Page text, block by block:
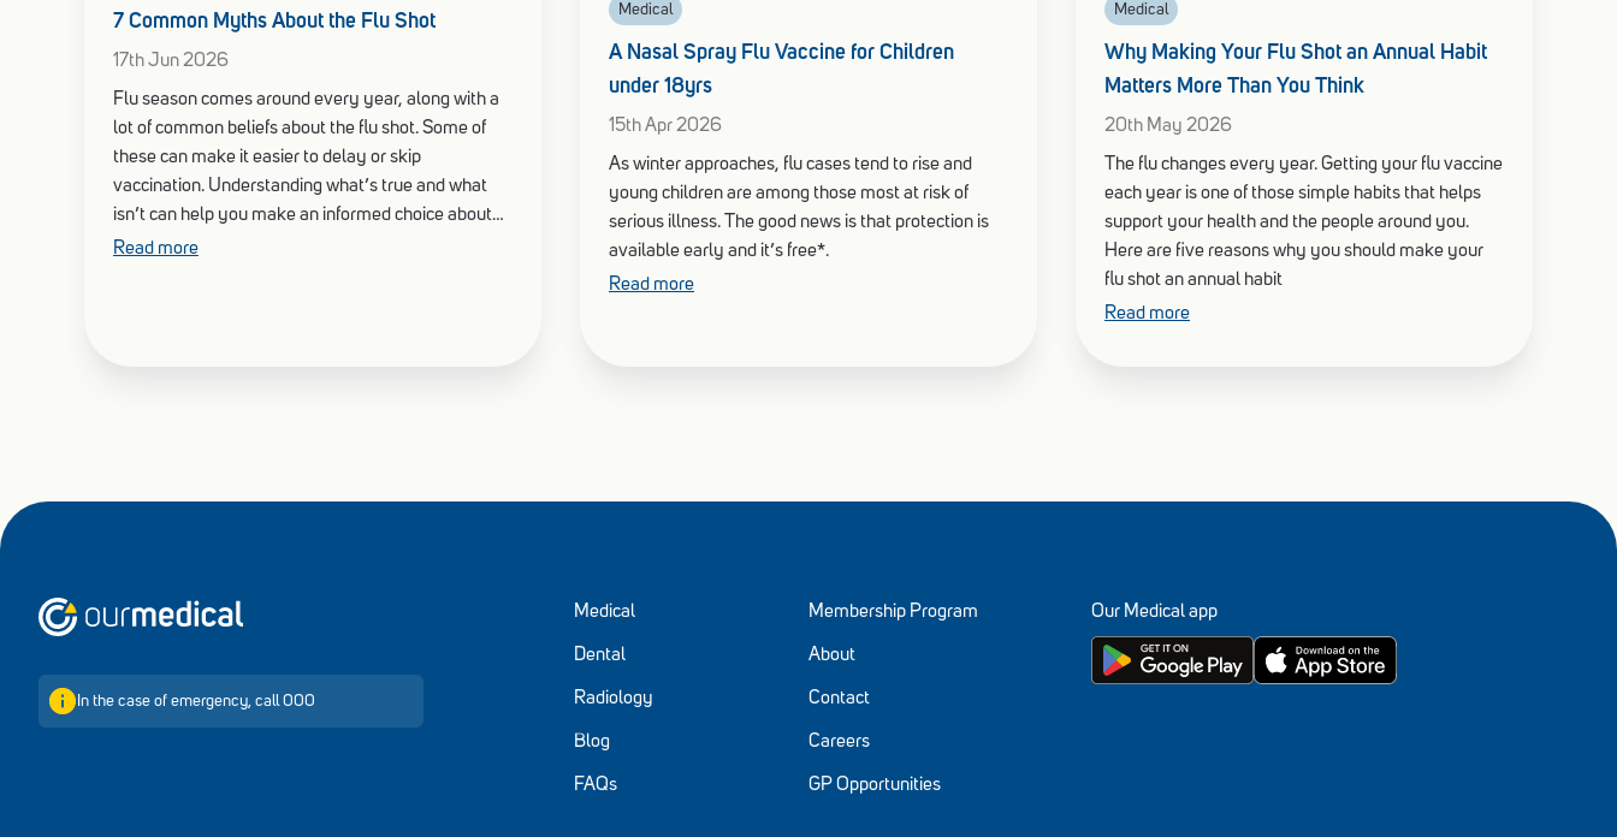
7 Common Myths About the Flu Shot
17th Jun 2026
Flu season comes around every year, along with a
lot of common beliefs about the flu shot. Some of
these can make it easier to delay or skip
vaccination. Understanding what’s true and what
isn’t can help you make an informed choice about
your health this season.
Read more
Medical
A Nasal Spray Flu Vaccine for Children
under 18yrs
15th Apr 2026
As winter approaches, flu cases tend to rise and
young children are among those most at risk of
serious illness. The good news is that protection is
available early and it’s free*.
Read more
Medical
Why Making Your Flu Shot an Annual Habit
Matters More Than You Think
20th May 2026
The flu changes every year. Getting your flu vaccine
each year is one of those simple habits that helps
support your health and the people around you.
Here are five reasons why you should make your
flu shot an annual habit
Read more
In the case of emergency, call 000
Medical
Dental
Radiology
Blog
FAQs
Membership Program
About
Contact
Careers
GP Opportunities
Our Medical app